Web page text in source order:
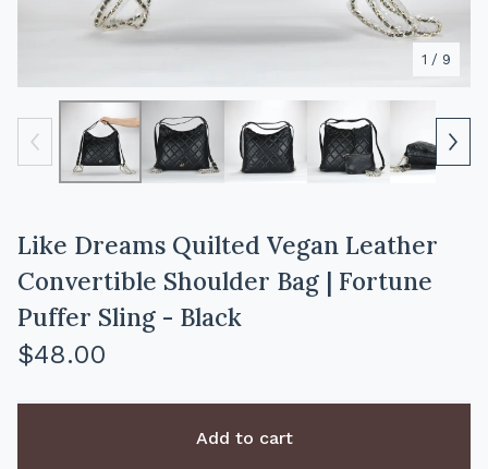
1 / 9
Like Dreams Quilted Vegan Leather
Convertible Shoulder Bag | Fortune
Puffer Sling - Black
$48.00
Add to cart